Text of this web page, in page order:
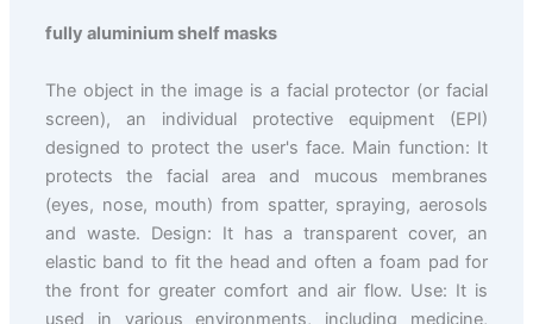
fully aluminium shelf masks
The object in the image is a facial protector (or facial
screen), an individual protective equipment (EPI)
designed to protect the user's face. Main function: It
protects the facial area and mucous membranes
(eyes, nose, mouth) from spatter, spraying, aerosols
and waste. Design: It has a transparent cover, an
elastic band to fit the head and often a foam pad for
the front for greater comfort and air flow. Use: It is
used in various environments, including medicine,